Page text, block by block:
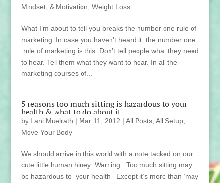
Mindset, & Motivation Weight Loss
What I’m about to tell you breaks the number one rule of
marketing. In case you haven’t heard it, the number one
rule of marketing is this: Don’t tell people what they need
to hear. Tell them what they want to hear. In all the
marketing courses of...
5 reasons too much sitting is hazardous to your
health & what to do about it
by Lani Muelrath | Mar 11, 2012 | All Posts, All Setup,
Move Your Body
We should arrive in this world with a note tacked on our
cute little human hiney: Warning: Too much sitting may
be hazardous to your health Except it’s more than ‘may